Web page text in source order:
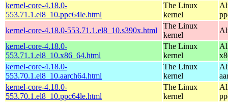
kernel-core-4.18.0-
553.71.1.el8_10.ppc64le.html
The Linux
kernel
kernel-core-4.18.0-553.71.1.el8_10.s390x.html
The Linux
kernel
kernel-core-4.18.0-
553.71.1.el8_10.x86_64.html
The Linux
kernel
kernel-core-4.18.0-
553.70.1.el8_10.aarch64.html
The Linux
kernel
kernel-core-4.18.0-
553.70.1.el8_10.ppc64le.html
The Linux
kernel